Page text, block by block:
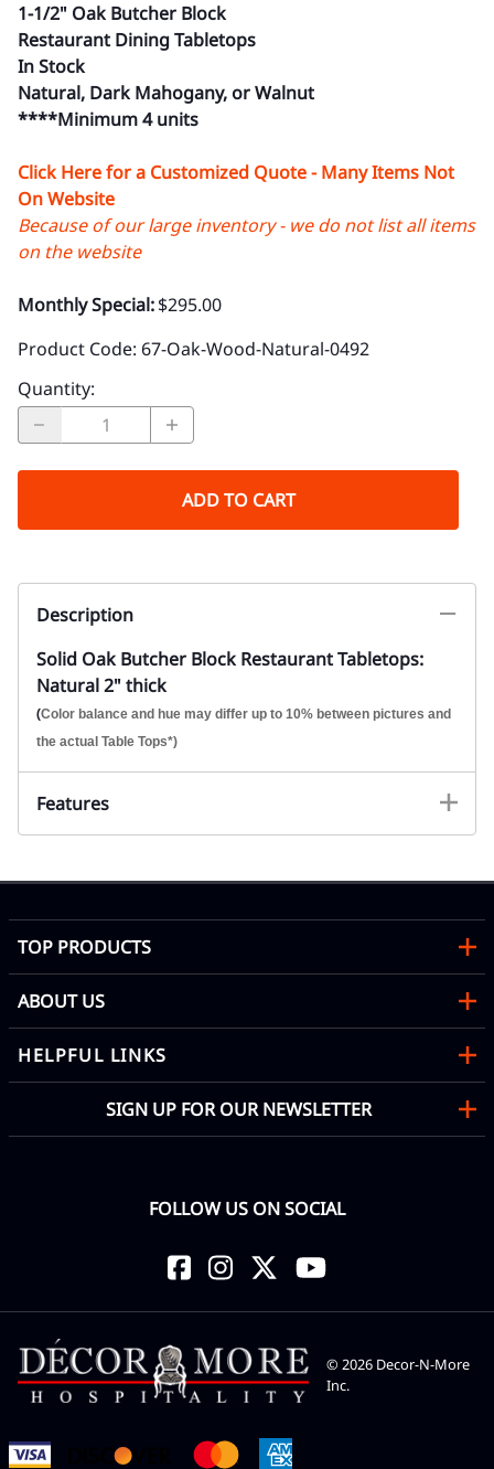
1-1/2" Oak Butcher Block
Restaurant Dining Tabletops
In Stock
Natural, Dark Mahogany, or Walnut
****Minimum 4 units
Click Here for a Customized Quote - Many Items Not
On Website
Because of our large inventory - we do not list all items
on the website
Monthly Special:$295.00
Product Code: 67-Oak-Wood-Natural-0492
Quantity:
ADD TO CART
Description
Solid Oak Butcher Block Restaurant Tabletops:
Natural 2" thick
(Color balance and hue may differ up to 10% between pictures and
the actual Table Tops*)
Features
TOP PRODUCTS
ABOUT US
HELPFUL LINKS
SIGN UP FOR OUR NEWSLETTER
FOLLOW US ON SOCIAL
©2026 Decor-N-More
Inc.